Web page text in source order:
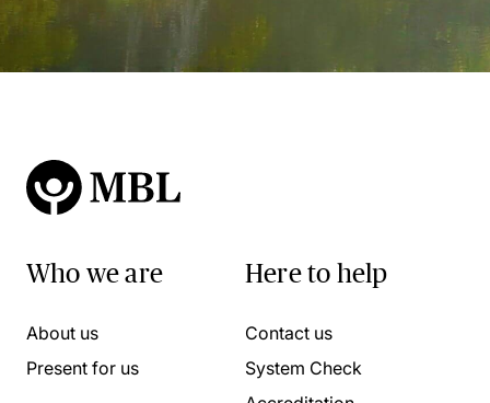
Who we are
About us
Present for us
Here to help
Contact us
System Check